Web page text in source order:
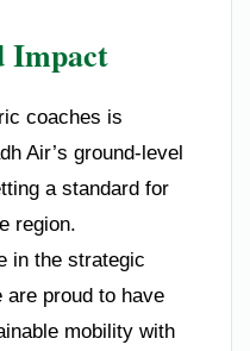
Impact
coaches is
Air’s ground-level
a standard for
region.
in the strategic
are proud to have
mobility with